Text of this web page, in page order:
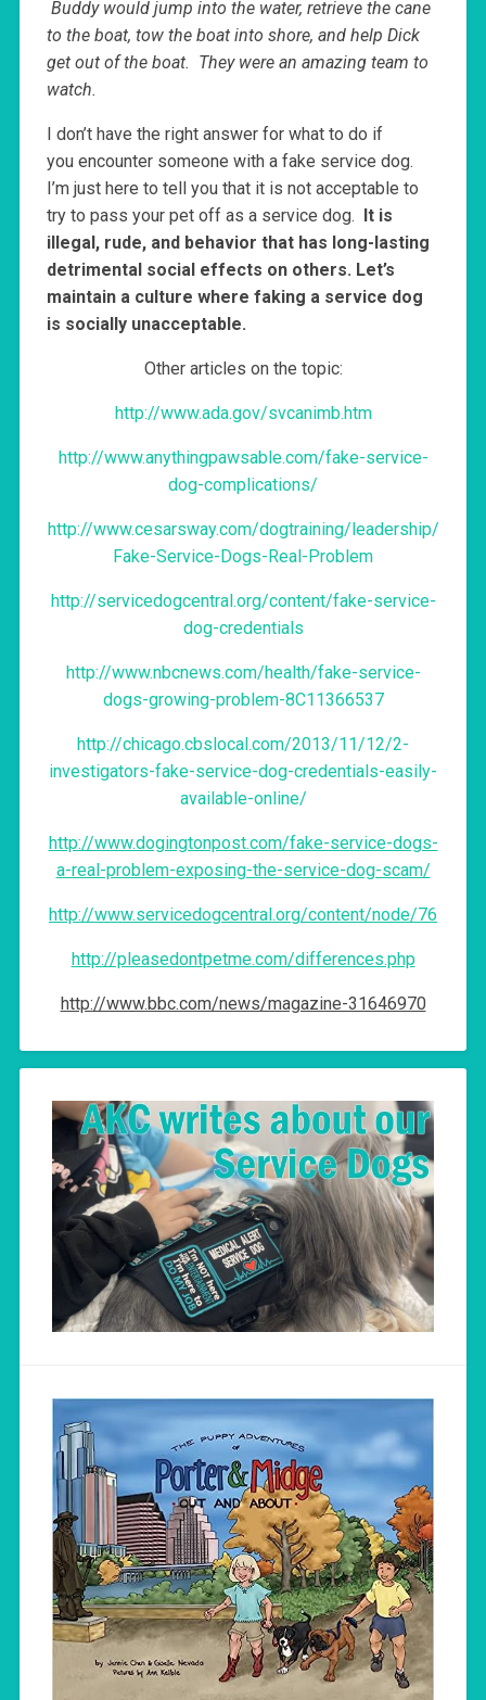
Buddy would jump into the water, retrieve the cane
to the boat, tow the boat into shore, and help Dick
get out of the boat. They were an amazing team to
watch.
I don’t have the right answer for what to do if
you encounter someone with a fake service dog.
I’m just here to tell you that it is not acceptable to
try to pass your pet off as a service dog. It is
illegal, rude, and behavior that has long-lasting
detrimental social effects on others. Let’s
maintain a culture where faking a service dog
is socially unacceptable.
Other articles on the topic:
http://www.ada.gov/svcanimb.htm
http://www.anythingpawsable.com/fake-service-
dog-complications/
http://www.cesarsway.com/dogtraining/leadership/
Fake-Service-Dogs-Real-Problem
http://servicedogcentral.org/content/fake-service-
dog-credentials
http://www.nbcnews.com/health/fake-service-
dogs-growing-problem-8C11366537
http://chicago.cbslocal.com/2013/11/12/2-
investigators-fake-service-dog-credentials-easily-
available-online/
http://www.dogingtonpost.com/fake-service-dogs-
a-real-problem-exposing-the-service-dog-scam/
http://www.servicedogcentral.org/content/node/76
http://pleasedontpetme.com/differences.php
http://www.bbc.com/news/magazine-31646970